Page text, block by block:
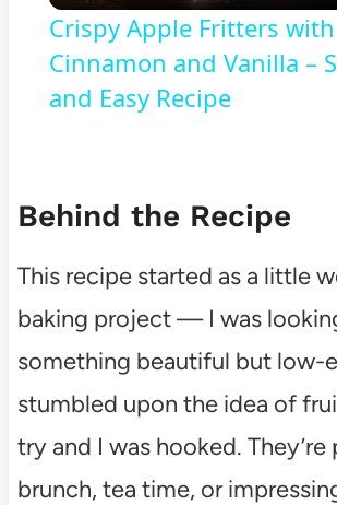
Crispy Apple Fritters with
Cinnamon and Vanilla –
and Easy Recipe
Behind the Recipe
This recipe started as a little
baking project — I was
something beautiful but low-
stumbled upon the idea of
try and I was hooked.
brunch, tea time, or